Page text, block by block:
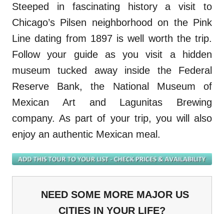
Steeped in fascinating history a visit to
Chicago’s Pilsen neighborhood on the Pink
Line dating from 1897 is well worth the trip.
Follow your guide asyou visit a hidden
museum tucked away inside the Federal
Reserve Bank, the National Museum of
Mexican Art and Lagunitas Brewing
company. As part of your trip, you will also
enjoy an authentic Mexican meal.
NEED SOME MORE MAJOR US
CITIES IN YOUR LIFE?